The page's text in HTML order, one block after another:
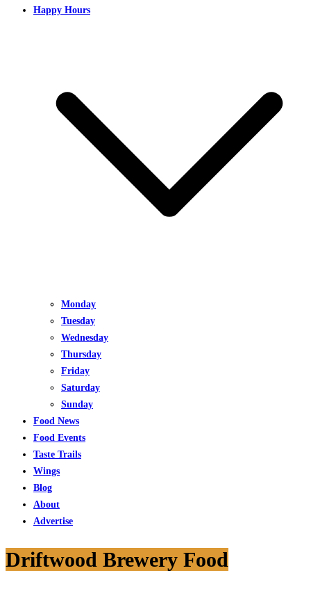
Happy Hours
Monday
Tuesday
Wednesday
Thursday
Friday
Saturday
Sunday
Food News
Food Events
Taste Trails
Wings
Blog
About
Advertise
Driftwood Brewery Food